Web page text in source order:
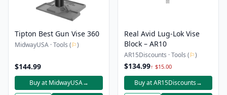
Tipton Best Gun Vise 360
MidwayUSA · Tools (⚐)
$144.99
Buy at MidwayUSA→
Real Avid Lug-Lok Vise
Block – AR10
AR15Discounts · Tools (⚐)
$134.99↑ $15.00
Buy at AR15Discounts→